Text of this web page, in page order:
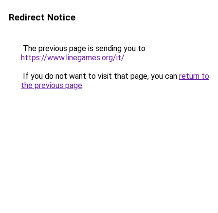
Redirect Notice
The previous page is sending you to
https://www.linegames.org/it/.
If you do not want to visit that page, you can return to
the previous page.